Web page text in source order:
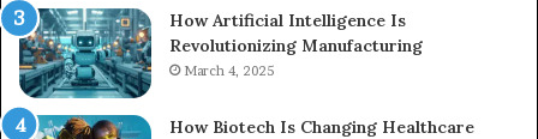
How Artificial Intelligence Is
Revolutionizing Manufacturing
March 4, 2025
How Biotech Is Changing Healthcare